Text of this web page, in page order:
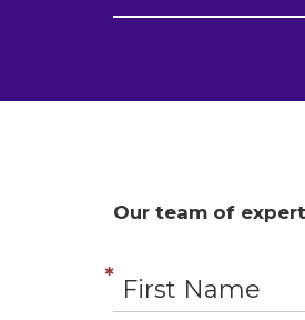
Our team of